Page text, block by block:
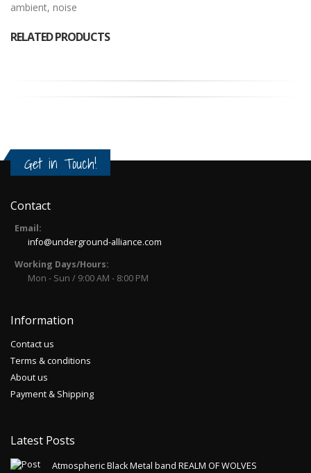
ambient, noise
RELATED PRODUCTS
Get in Touch!
Contact
Email:
info@underground-alliance.com
Working Days/Hours:
Mon - Sun / 9:00 AM - 8:00 PM
Information
Contact us
Terms & conditions
About us
Payment & Shipping
Latest Posts
Atmospheric Black Metal band REALM OF WOLVES